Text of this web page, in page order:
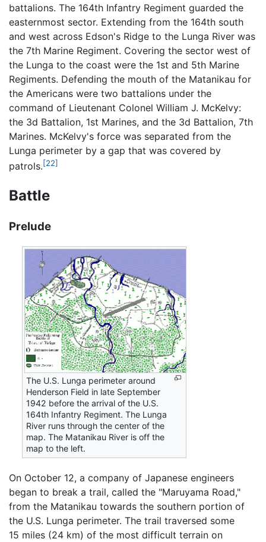
battalions. The 164th Infantry Regiment guarded the
easternmost sector. Extending from the 164th south
and west across Edson's Ridge to the Lunga River was
the 7th Marine Regiment. Covering the sector west of
the Lunga to the coast were the 1st and 5th Marine
Regiments. Defending the mouth of the Matanikau for
the Americans were two battalions under the
command of Lieutenant Colonel William J. McKelvy:
the 3d Battalion, 1st Marines, and the 3d Battalion, 7th
Marines. McKelvy's force was separated from the
Lunga perimeter by a gap that was covered by
patrols.[22]
Battle
Prelude
The U.S. Lunga perimeter around
Henderson Field in late September
1942 before the arrival of the U.S.
164th Infantry Regiment. The Lunga
River runs through the center of the
map. The Matanikau River is off the
map to the left.
On October 12, a company of Japanese engineers
began to break a trail, called the "Maruyama Road,"
from the Matanikau towards the southern portion of
the U.S. Lunga perimeter. The trail traversed some
15 miles (24 km) of the most difficult terrain on